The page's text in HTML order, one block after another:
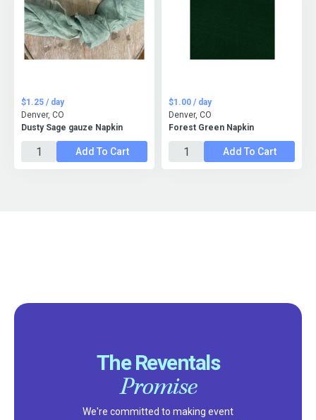
Dusty Sage gauze Napkin
$1.25 / day
Denver, CO
Add To Cart
Forest Green Napkin
$1.00 / day
Denver, CO
Add To Cart
The Reventals
Promise
We're committed to making event